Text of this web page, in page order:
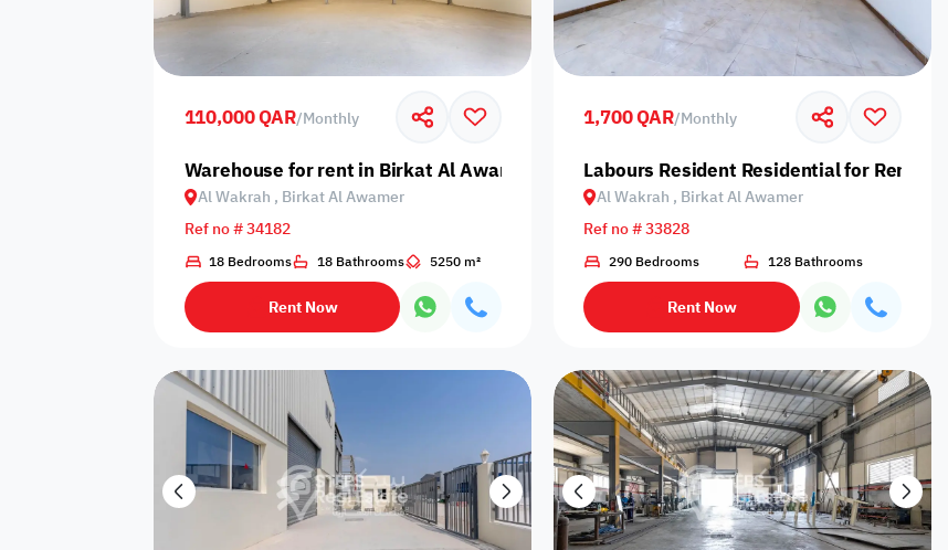
Sakan Choices
Featured Verified Prime
Select Property Age
Furnishing status
Availability
Additional Features
Video
Floor plan 360 Virtual Tour Is Project
110,000 QAR/Monthly
Warehouse for rent in Birkat Al Awamir
Al Wakrah , Birkat Al Awamer
Ref no # 34182
18 Bedrooms 18 Bathrooms 5250 m²
Rent Now
1,700 QAR/Monthly
Labours Resident Residential for Rent in
Al Wakrah , Birkat Al Awamer
Ref no # 33828
290 Bedrooms 128 Bathrooms
Rent Now